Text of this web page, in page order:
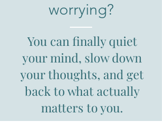
worrying?
You can finally quiet
your mind, slow down
your thoughts, and get
back to what actually
matters to you.